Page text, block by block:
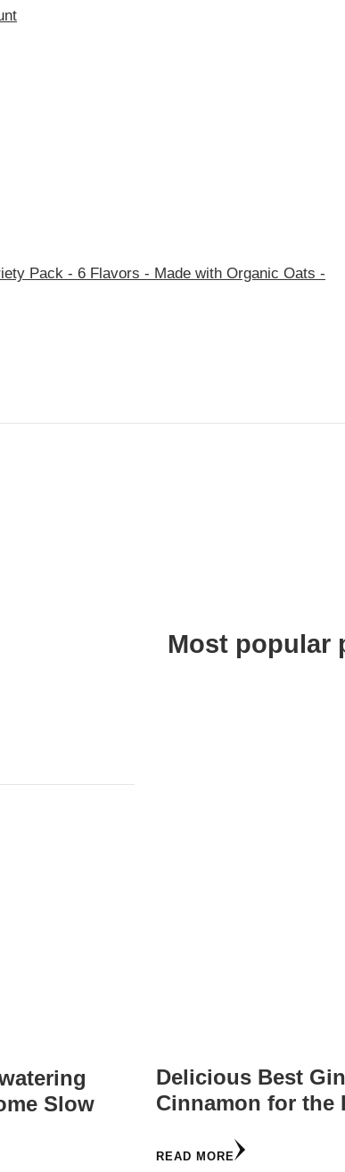
Pack - 6 Flavors - Made with Organic Oats -
Slow
Most popular
Delicious Best
Cinnamon for the
READ MORE